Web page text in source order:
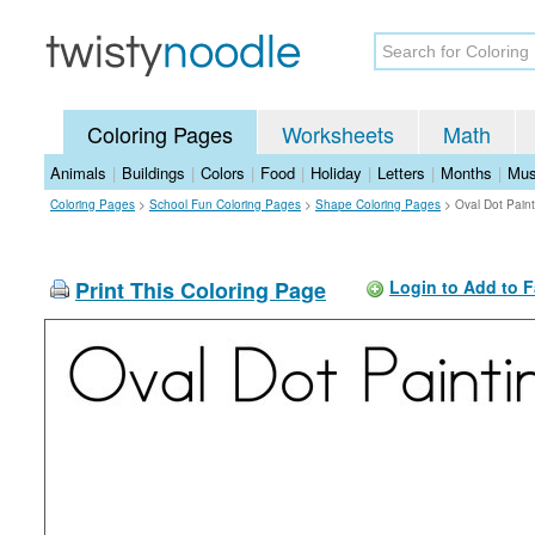
Coloring Pages Worksheets Math
Animals | Buildings | Colors | Food | Holiday | Letters | Months |
Coloring Pages > School Fun Coloring Pages > Shape Coloring Pages > Oval Dot
Print This Coloring Page Login to Add to